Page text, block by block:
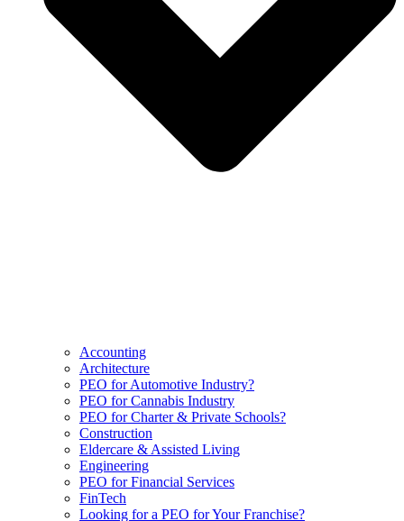
Accounting
Architecture
PEO for Automotive Industry?
PEO for Cannabis Industry
PEO for Charter & Private Schools?
Construction
Eldercare & Assisted Living
Engineering
PEO for Financial Services
FinTech
Looking for a PEO for Your Franchise?